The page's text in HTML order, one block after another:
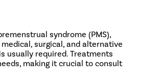
syndrome (PMS),
surgical, and alternative
usually required. Treatments
making it crucial to consult